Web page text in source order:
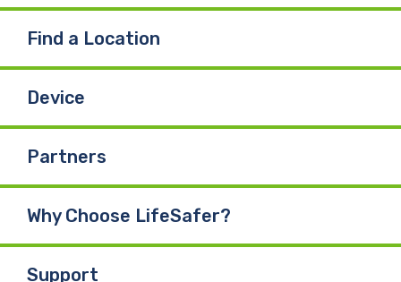
Find a Location
Device
Partners
Why Choose LifeSafer?
Support